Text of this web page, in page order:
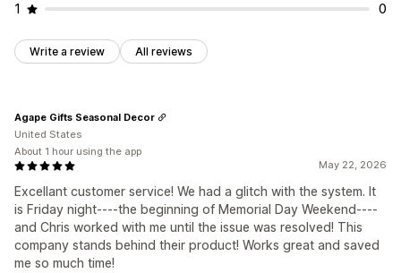
1
0
Write a review All reviews
May 22, 2026
Excellant customer service! We had a glitch with the system. It
is Friday night----the beginning of Memorial Day Weekend----
and Chris worked with me until the issue was resolved! This
company stands behind their product! Works great and saved
me so much time!
Agape Gifts Seasonal Decor
United States
About 1 hour using the app